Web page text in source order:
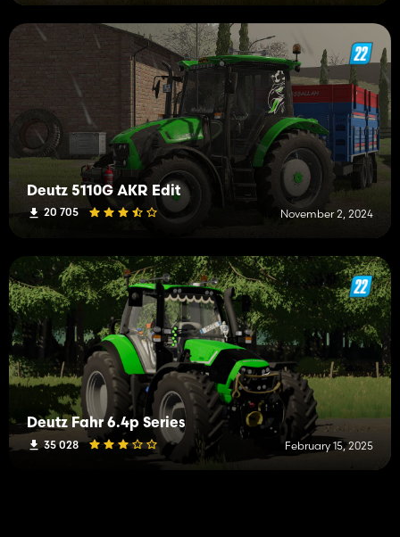
Deutz 5110G AKR Edit
20 705 November 2, 2024
Deutz Fahr 6.4p Series
35 028 February 15, 2025